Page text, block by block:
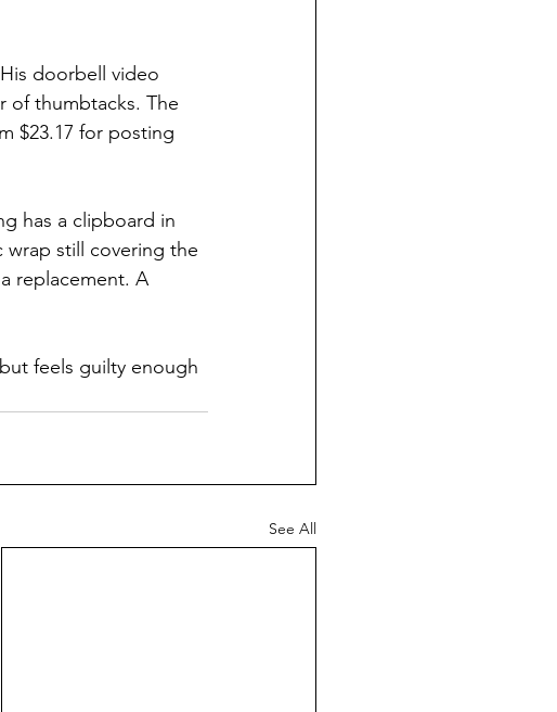
doorbell video
of thumbtacks. The
$23.17 for posting
has a clipboard in
wrap still covering the
replacement. A
feels guilty enough
See All